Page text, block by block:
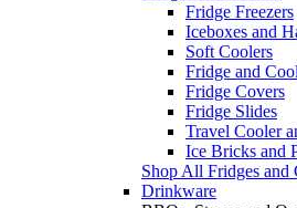
Fridge Freezers
Iceboxes and
Soft Coolers
Fridge and
Fridge Covers
Fridge Slides
Travel Cooler
Ice Bricks and
Shop All Fridges and
Drinkware